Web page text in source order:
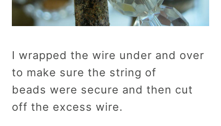
I wrapped the wire under and over
to make sure the string of
beads were secure and then cut
off the excess wire.